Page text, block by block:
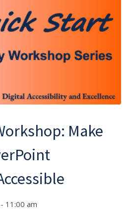
Make
11:00 am